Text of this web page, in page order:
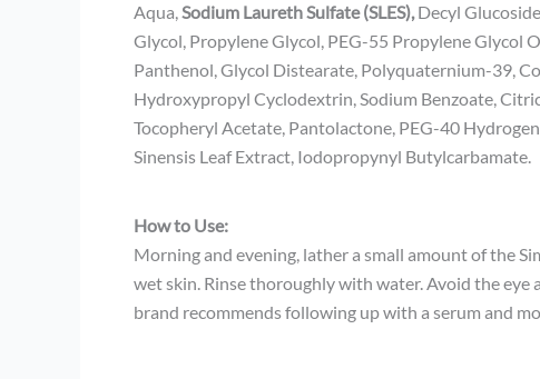
Aqua,Sodium Laureth Sulfate (SLES),Decyl
Glycol, Propylene Glycol, PEG-55 Propylene Glycol
Panthenol, Glycol Distearate, Polyquaternium-39,
Hydroxypropyl Cyclodextrin, Sodium Benzoate,
Tocopheryl Acetate, Pantolactone, PEG-40
Sinensis Leaf Extract, Iodopropynyl Butylcarbamate.
How to Use:
Morning and evening, lather a small amount of the
wet skin. Rinse thoroughly with water. Avoid the eye
brand recommends following up with a serum and